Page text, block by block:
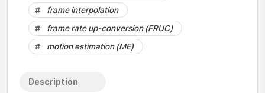
frame interpolation
frame rate up-conversion (FRUC)
motion estimation (ME)
Description